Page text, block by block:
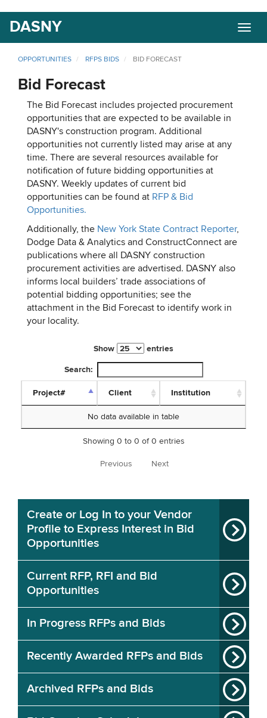
main
content
DASNY
OPPORTUNITIES RFPS BIDS BID FORECAST
Bid Forecast
The Bid Forecast includes projected procurement
opportunities that are expected to be available in
DASNY's construction program. Additional
opportunities not currently listed may arise at any
time. There are several resources available for
notification of future bidding opportunities at
DASNY. Weekly updates of current bid
opportunities can be found at RFP & Bid
Opportunities.
Additionally, the New York State Contract Reporter,
Dodge Data & Analytics and ConstructConnect are
publications where all DASNY construction
procurement activities are advertised. DASNY also
informs local builders’ trade associations of
potential bidding opportunities; see the
attachment in the Bid Forecast to identify work in
your locality.
Show entries
Search:
Project# Client Institution
No data available in table
Showing 0 to 0 of 0 entries
Previous Next
Create or Log In to your Vendor
Profile to Express Interest in Bid
Opportunities
Current RFP, RFI and Bid
Opportunities
In Progress RFPs and Bids
Recently Awarded RFPs and Bids
Archived RFPs and Bids